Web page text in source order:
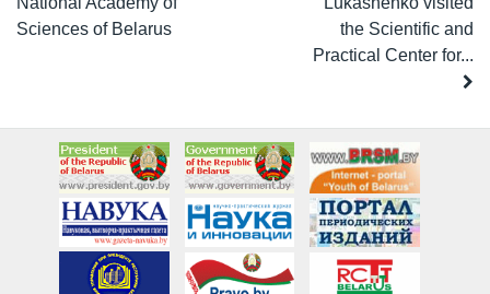
Sciences of Belarus
the Scientific and
Practical Center for...